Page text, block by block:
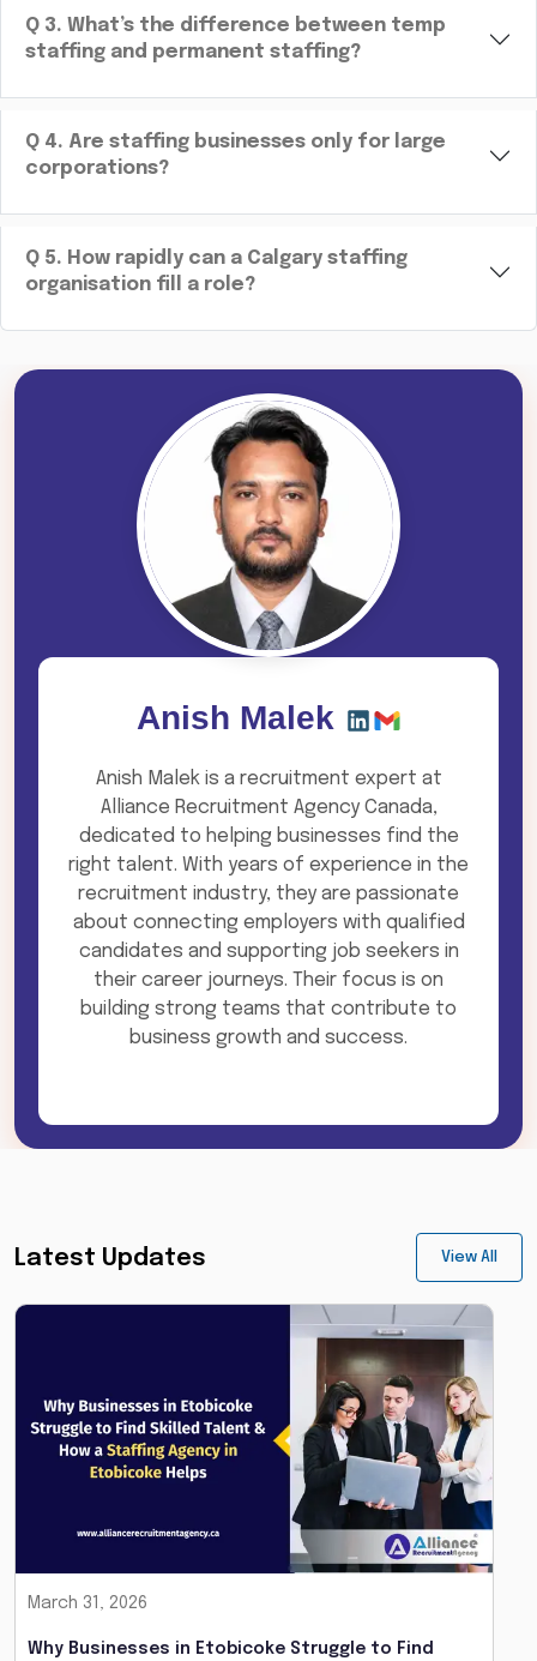
Q 3. What’s the difference between temp
staffing and permanent staffing?
Q 4. Are staffing businesses only for large
corporations?
Q 5. How rapidly can a Calgary staffing
organisation fill a role?
Anish Malek
Anish Malek is a recruitment expert at
Alliance Recruitment Agency Canada,
dedicated to helping businesses find the
right talent. With years of experience in the
recruitment industry, they are passionate
about connecting employers with qualified
candidates and supporting job seekers in
their career journeys. Their focus is on
building strong teams that contribute to
business growth and success.
Latest Updates View All
March 31, 2026
Why Businesses in Etobicoke Struggle to Find